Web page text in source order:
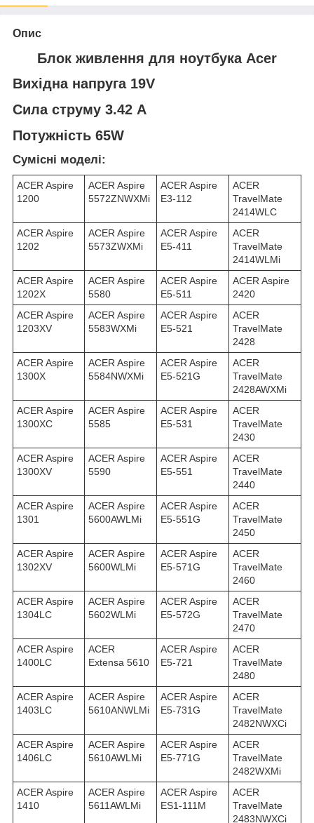
Опис
Блок живлення для ноутбука Acer
Вихідна напруга 19V
Сила струму 3.42 A
Потужність 65W
Сумісні моделі:
ACER Aspire
1200
ACER Aspire
5572ZNWXMi
ACER Aspire
E3-112
ACER
TravelMate
2414WLC
ACER Aspire
1202
ACER Aspire
5573ZWXMi
ACER Aspire
E5-411
ACER
TravelMate
2414WLMi
ACER Aspire
1202X
ACER Aspire
5580
ACER Aspire
E5-511
ACER Aspire
2420
ACER Aspire
1203XV
ACER Aspire
5583WXMi
ACER Aspire
E5-521
ACER
TravelMate
2428
ACER Aspire
1300X
ACER Aspire
5584NWXMi
ACER Aspire
E5-521G
ACER
TravelMate
2428AWXMi
ACER Aspire
1300XC
ACER Aspire
5585
ACER Aspire
E5-531
ACER
TravelMate
2430
ACER Aspire
1300XV
ACER Aspire
5590
ACER Aspire
E5-551
ACER
TravelMate
2440
ACER Aspire
1301
ACER Aspire
5600AWLMi
ACER Aspire
E5-551G
ACER
TravelMate
2450
ACER Aspire
1302XV
ACER Aspire
5600WLMi
ACER Aspire
E5-571G
ACER
TravelMate
2460
ACER Aspire
1304LC
ACER Aspire
5602WLMi
ACER Aspire
E5-572G
ACER
TravelMate
2470
ACER Aspire
1400LC
ACER
Extensa 5610
ACER Aspire
E5-721
ACER
TravelMate
2480
ACER Aspire
1403LC
ACER Aspire
5610ANWLMi
ACER Aspire
E5-731G
ACER
TravelMate
2482NWXCi
ACER Aspire
1406LC
ACER Aspire
5610AWLMi
ACER Aspire
E5-771G
ACER
TravelMate
2482WXMi
ACER Aspire
1410
ACER Aspire
5611AWLMi
ACER Aspire
ES1-111M
ACER
TravelMate
2483NWXCi